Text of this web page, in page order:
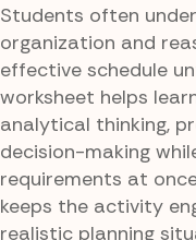
Students often
organization and
effective schedule
worksheet helps
analytical thinking,
decision-making
requirements at
keeps the activity
realistic planning